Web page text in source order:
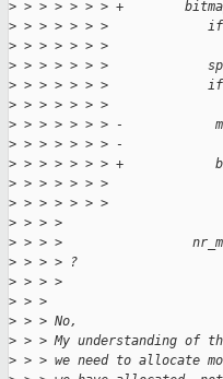
> > > > > > > +
> > > > > > >             if
> > > > > > >
> > > > > > >
> > > > > > >
> > > > > > >
> > > > > > > -
> > > > > > > -
> > > > > > > +
> > > > > > >
> > > > > > >
> > > >
> > > >
> > > > ?
> > > >
> > >
> > > No,
> > > My understanding of
> > > we need to allocate